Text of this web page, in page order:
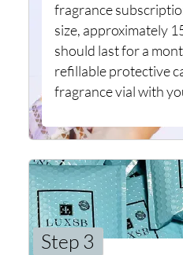
fragrance
size, approximately
should last for a
refillable protective
fragrance vial with
Step 3